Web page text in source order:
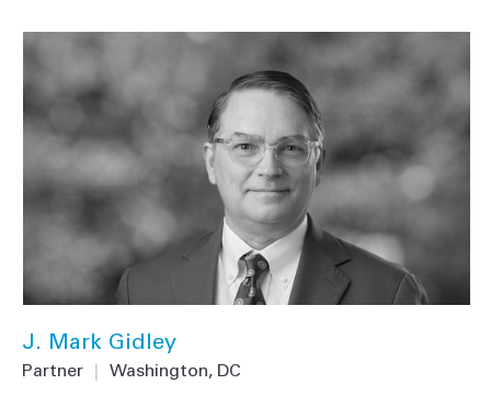
J. Mark Gidley
Partner Washington, DC